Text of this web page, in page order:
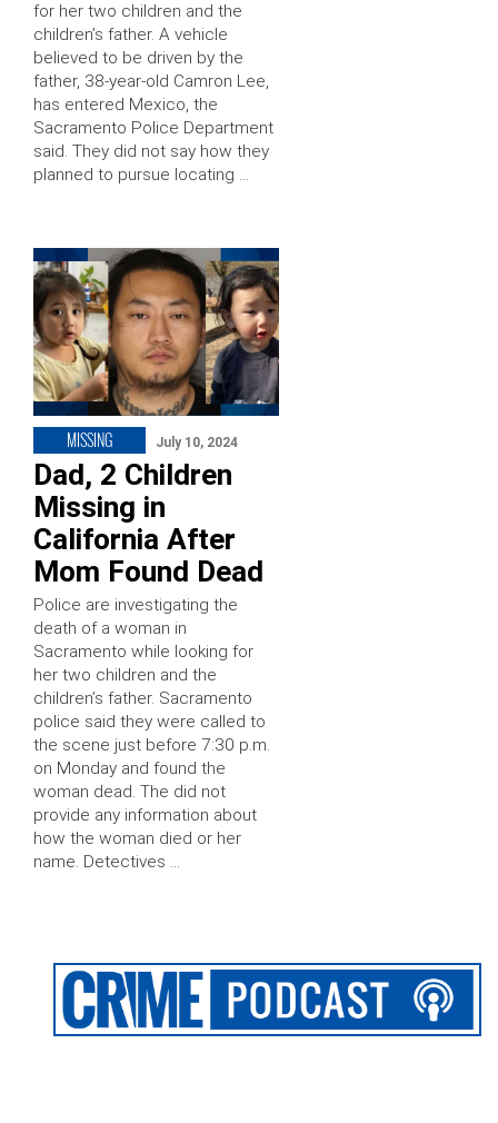
for her two children and the
children’s father. A vehicle
believed to be driven by the
father, 38-year-old Camron Lee,
has entered Mexico, the
Sacramento Police Department
said. They did not say how they
planned to pursue locating …
MISSING July 10, 2024
Dad, 2 Children
Missing in
California After
Mom Found Dead
Police are investigating the
death of a woman in
Sacramento while looking for
her two children and the
children’s father. Sacramento
police said they were called to
the scene just before 7:30 p.m.
on Monday and found the
woman dead. The did not
provide any information about
how the woman died or her
name. Detectives …